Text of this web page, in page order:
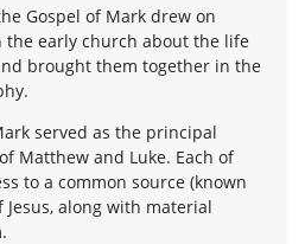
Gospel of Mark drew on
early church about the life
brought them together in the
served as the principal
Matthew and Luke. Each of
to a common source (known
Jesus, along with material